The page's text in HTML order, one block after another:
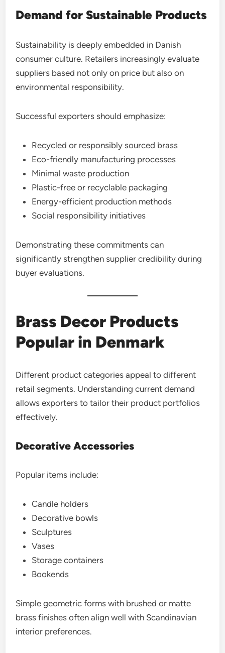
Demand for Sustainable Products
Sustainability is deeply embedded in Danish
consumer culture. Retailers increasingly evaluate
suppliers based not only on price but also on
environmental responsibility.
Successful exporters should emphasize:
Recycled or responsibly sourced brass
Eco-friendly manufacturing processes
Minimal waste production
Plastic-free or recyclable packaging
Energy-efficient production methods
Social responsibility initiatives
Demonstrating these commitments can
significantly strengthen supplier credibility during
buyer evaluations.
Brass Decor Products
Popular in Denmark
Different product categories appeal to different
retail segments. Understanding current demand
allows exporters to tailor their product portfolios
effectively.
Decorative Accessories
Popular items include:
Candle holders
Decorative bowls
Sculptures
Vases
Storage containers
Bookends
Simple geometric forms with brushed or matte
brass finishes often align well with Scandinavian
interior preferences.